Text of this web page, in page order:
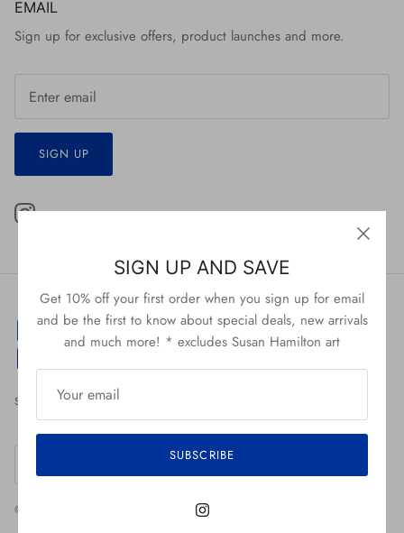
EMAIL
Sign up for exclusive offers, product launches and more.
SIGN UP
Search About Us
Currency
© 2026 Powered by Shopify
SIGN UP AND SAVE
Get 10% off your first order when you sign up for email
and be the first to know about special deals, new arrivals
and much more! * excludes Susan Hamilton art
SUBSCRIBE